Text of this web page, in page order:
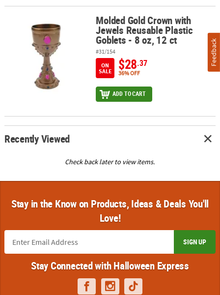
Molded Gold Crown with Jewels Reusable Plastic Goblets - 8 oz,
Molded Gold Crown with
Jewels Reusable Plastic
Goblets - 8 oz, 12 ct
#31/154
ON
SALE
$28.37
36% OFF
ADD TO CART
Recently Viewed
Check back later to view items.
Stay in the Know on Products, Ideas & Deals You'll
Love!
SIGN UP
Stay Connected with Halloween Express
Feedback